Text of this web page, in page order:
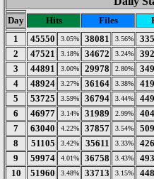
Day Hits Files
1
45550 3.05% 38081 3.56%
2
47521 3.18% 34672 3.24%
3
44891 3.00% 29978 2.80%
4
48924 3.27% 36164 3.38%
5
53725 3.59% 36794 3.44%
6
46977 3.14% 31989 2.99%
7
63040 4.22% 37857 3.54%
8
51105 3.42% 35611 3.33%
9
59974 4.01% 36758 3.43%
10
51960 3.48% 33713 3.15%